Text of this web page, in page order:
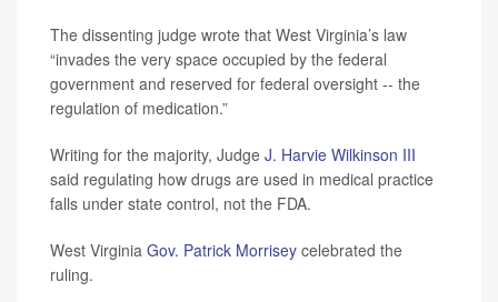
The dissenting judge wrote that West Virginia’s law
“invades the very space occupied by the federal
government and reserved for federal oversight -- the
regulation of medication.”
Writing for the majority, Judge J. Harvie Wilkinson III
said regulating how drugs are used in medical practice
falls under state control, not the FDA.
West Virginia Gov. Patrick Morrisey celebrated the
ruling.